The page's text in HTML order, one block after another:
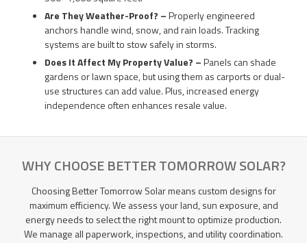
Are They Weather-Proof? –Properly engineered
anchors handle wind, snow, and rain loads. Tracking
systems are built to stow safely in storms.
Does It Affect My Property Value? –Panels can shade
gardens or lawn space, but using them as carports or dual-
use structures can add value. Plus, increased energy
independence often enhances resale value.
WHY CHOOSE BETTER TOMORROW SOLAR?
Choosing Better Tomorrow Solar means custom designs for
maximum efficiency. We assess your land, sun exposure, and
energy needs to select the right mount to optimize production.
We manage all paperwork, inspections, and utility coordination.